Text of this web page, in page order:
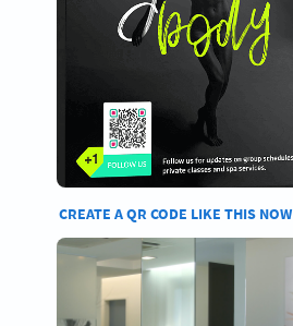
CREATE A QR CODE LIKE THIS NOW